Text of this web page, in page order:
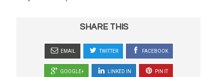
SHARE THIS
EMAIL TWITTER FACEBOOK
GOOGLE+ LINKED IN PIN IT